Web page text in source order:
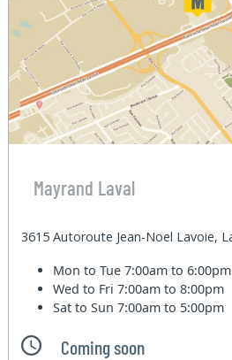
Mayrand Laval
3615 Autoroute Jean-Noel Lavoie,
Mon to Tue7:00am to 6:00pm
Wed to Fri7:00am to 8:00pm
Sat to Sun7:00am to 5:00pm
Coming soon